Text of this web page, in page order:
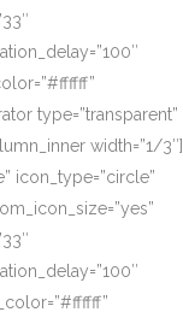
type=”transparent”
width=”1/3″]
icon_type=”circle”